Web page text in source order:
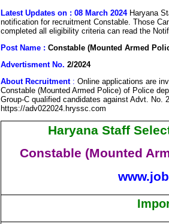
Latest Updates on : 08 March 2024Haryana
notification for recruitment Constable. Those
completed all eligibility criteria can read the
Post Name : Constable (Mounted Armed
Advertisment No. 2/2024
About Recruitment : Online applications are
Constable (Mounted Armed Police) of Police
Group-C qualified candidates against Advt. No.
https://adv022024.hryssc.com
Haryana Staff
Constable (Mounted